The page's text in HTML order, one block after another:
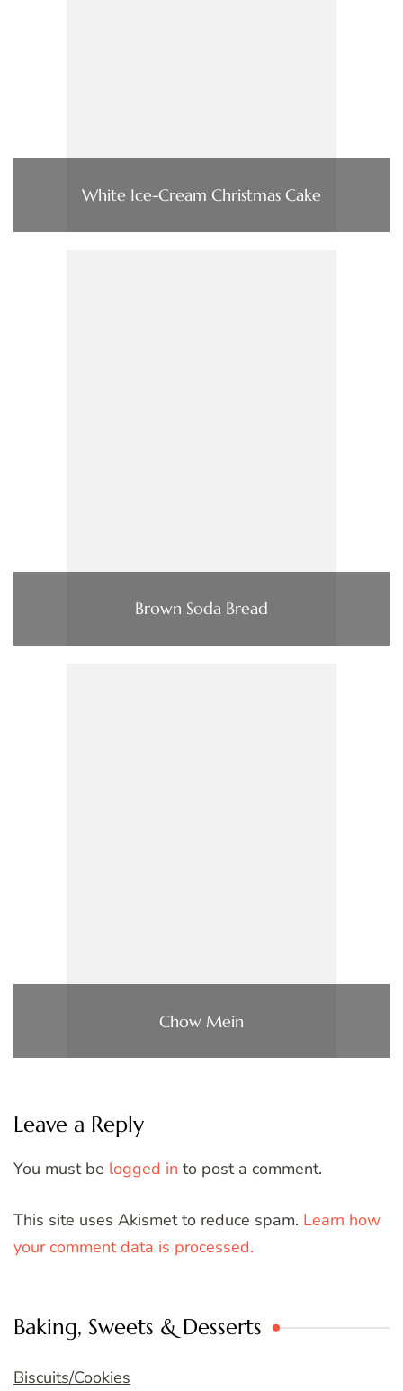
White Ice-Cream Christmas Cake
Brown Soda Bread
Chow Mein
Leave a Reply
You must be logged in to post a comment.
This site uses Akismet to reduce spam. Learn how
your comment data is processed.
Baking, Sweets & Desserts
Biscuits/Cookies